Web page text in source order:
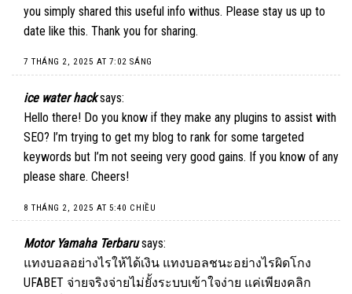
you simply shared this useful info withus. Please stay us up to
date like this. Thank you for sharing.
7 THÁNG 2, 2025 AT 7:02 SÁNG
ice water hack says:
Hello there! Do you know if they make any plugins to assist with
SEO? I’m trying to get my blog to rank for some targeted
keywords but I’m not seeing very good gains. If you know of any
please share. Cheers!
8 THÁNG 2, 2025 AT 5:40 CHIỀU
Motor Yamaha Terbaru says:
แทงบอลอย่างไรให้ได้เงิน แทงบอลชนะอย่างไรผิดโกง
UFABET จ่ายจริงจ่ายไม่ยั้งระบบเข้าใจง่าย แค่เพียงคลิก